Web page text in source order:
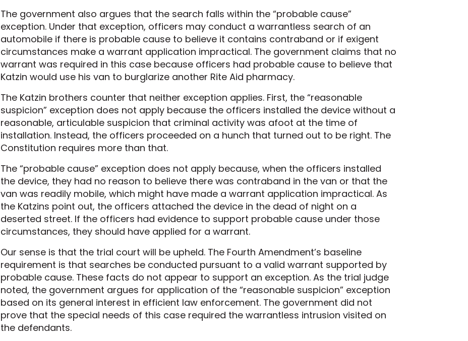
The government also argues that the search falls within the “probable cause”
exception. Under that exception, officers may conduct a warrantless search of an
automobile if there is probable cause to believe it contains contraband or if exigent
circumstances make a warrant application impractical. The government claims that no
warrant was required in this case because officers had probable cause to believe that
Katzin would use his van to burglarize another Rite Aid pharmacy.
The Katzin brothers counter that neither exception applies. First, the “reasonable
suspicion” exception does not apply because the officers installed the device without a
reasonable, articulable suspicion that criminal activity was afoot at the time of
installation. Instead, the officers proceeded on a hunch that turned out to be right. The
Constitution requires more than that.
The “probable cause” exception does not apply because, when the officers installed
the device, they had no reason to believe there was contraband in the van or that the
van was readily mobile, which might have made a warrant application impractical. As
the Katzins point out, the officers attached the device in the dead of night on a
deserted street. If the officers had evidence to support probable cause under those
circumstances, they should have applied for a warrant.
Our sense is that the trial court will be upheld. The Fourth Amendment’s baseline
requirement is that searches be conducted pursuant to a valid warrant supported by
probable cause. These facts do not appear to support an exception. As the trial judge
noted, the government argues for application of the “reasonable suspicion” exception
based on its general interest in efficient law enforcement. The government did not
prove that the special needs of this case required the warrantless intrusion visited on
the defendants.